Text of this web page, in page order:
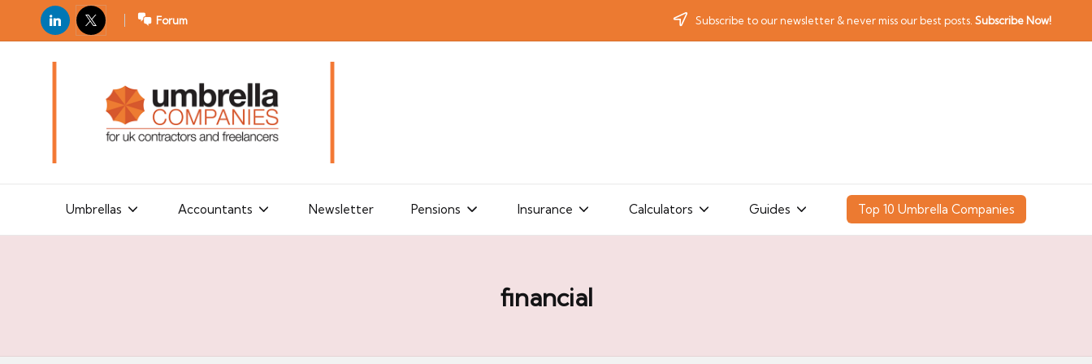
LinkedIn
X Forum Subscribe to our newsletter & never miss our best posts.Subscribe Now!
C
contractors
freelancers
Umbrellas Accountants Newsletter Pensions Insurance Calculators Guides Top 10 Umbrella Companies
financial